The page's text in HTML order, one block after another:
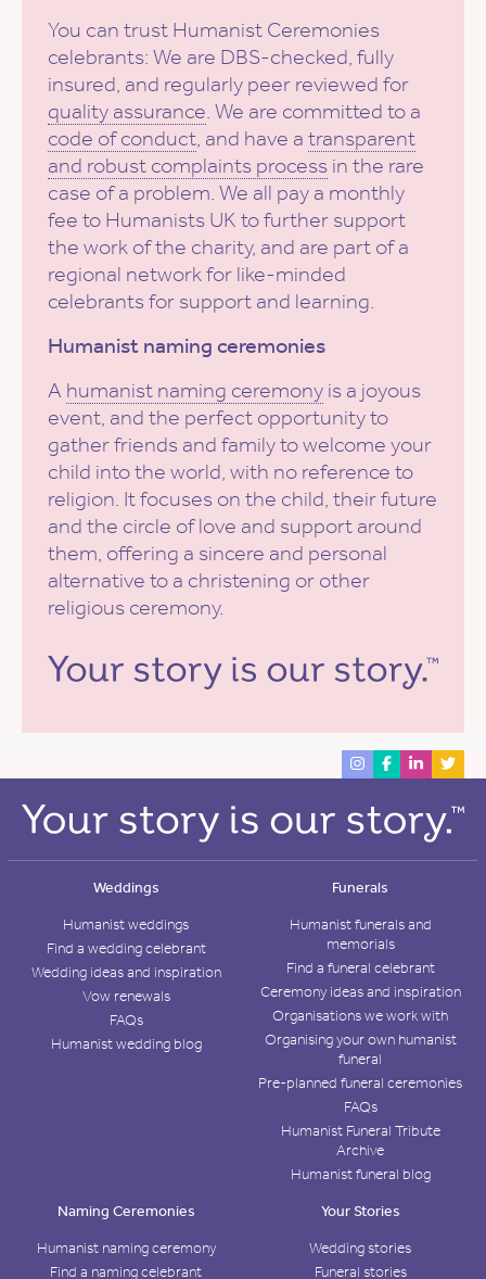
You can trust Humanist Ceremonies
celebrants: We are DBS-checked, fully
insured, and regularly peer reviewed for
quality assurance. We are committed to a
code of conduct, and have a transparent
and robust complaints process in the rare
case of a problem. We all pay a monthly
fee to Humanists UK to further support
the work of the charity, and are part of a
regional network for like-minded
celebrants for support and learning.
Humanist naming ceremonies
A humanist naming ceremony is a joyous
event, and the perfect opportunity to
gather friends and family to welcome your
child into the world, with no reference to
religion. It focuses on the child, their future
and the circle of love and support around
them, offering a sincere and personal
alternative to a christening or other
religious ceremony.
Weddings
Humanist weddings
Find a wedding celebrant
Wedding ideas and inspiration
Vow renewals
FAQs
Humanist wedding blog
Funerals
Humanist funerals and
memorials
Find a funeral celebrant
Ceremony ideas and inspiration
Organisations we work with
Organising your own humanist
funeral
Pre-planned funeral ceremonies
FAQs
Humanist Funeral Tribute
Archive
Humanist funeral blog
Naming Ceremonies
Humanist naming ceremony
Find a naming celebrant
Your Stories
Wedding stories
Funeral stories